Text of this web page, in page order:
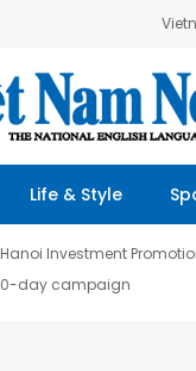
Life & Style
Hanoi Investment
day campaign